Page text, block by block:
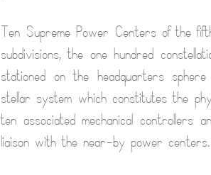
Ten Supreme Power Centers of the
subdivisions, the one hundred
stationed on the headquarters
stellar system which constitutes the
ten associated mechanical controllers
liaison with the near-by power centers.